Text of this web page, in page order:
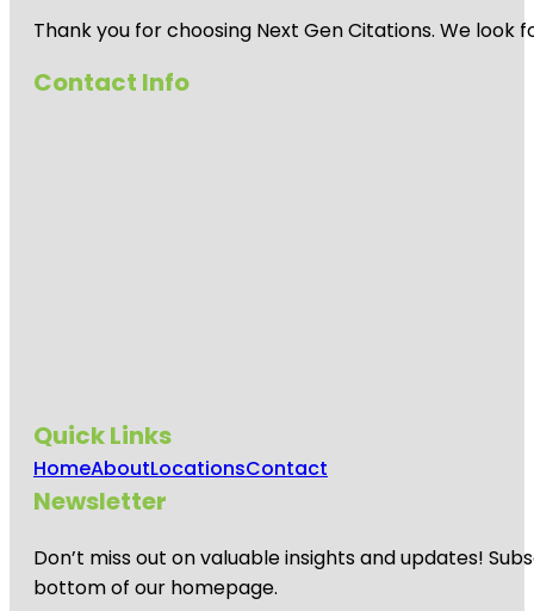
Thank you for choosing Next Gen Citations. We
Contact Info
Quick Links
HomeAboutLocationsContact
Newsletter
Don’t miss out on valuable insights and updates!
bottom of our homepage.